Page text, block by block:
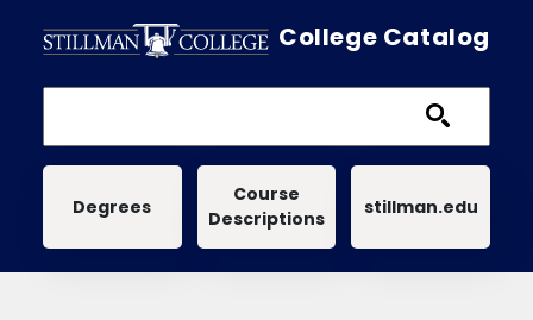
College Catalog
Main navigation
Degrees
Course
Descriptions
stillman.edu